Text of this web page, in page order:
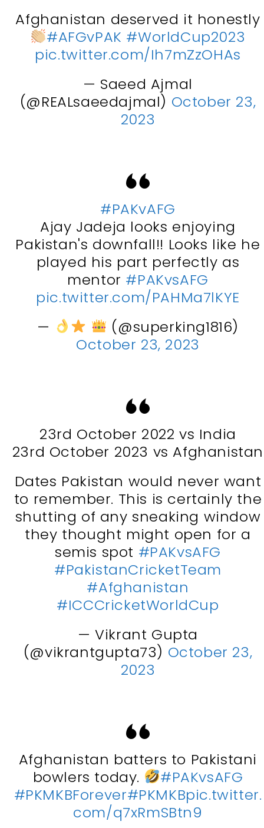
Afghanistan deserved it honestly
#AFGvPAK #WorldCup2023
pic.twitter.com/Ih7mZzOHAs
— Saeed Ajmal
(@REALsaeedajmal) October 23,
2023
#PAKvAFG
Ajay Jadeja looks enjoying
Pakistan's downfall!! Looks like he
played his part perfectly as
mentor #PAKvsAFG
pic.twitter.com/PAHMa7lKYE
—
(@superking1816)
October 23, 2023
23rd October 2022 vs India
23rd October 2023 vs Afghanistan
Dates Pakistan would never want
to remember. This is certainly the
shutting of any sneaking window
they thought might open for a
semis spot #PAKvsAFG
#PakistanCricketTeam
#Afghanistan
#ICCCricketWorldCup
— Vikrant Gupta
(@vikrantgupta73) October 23,
2023
Afghanistan batters to Pakistani
bowlers today.
#PAKvsAFG
#PKMKBForever#PKMKBpic.twitter.
com/q7xRmSBtn9